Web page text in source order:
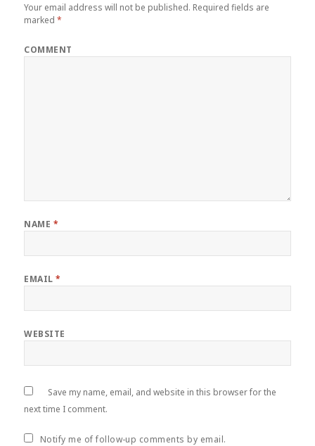
Your email address will not be published. Required fields are
marked*
COMMENT
NAME *
EMAIL*
WEBSITE
Save my name, email, and website in this browser for the
next time I comment.
Notify me of follow-up comments by email.